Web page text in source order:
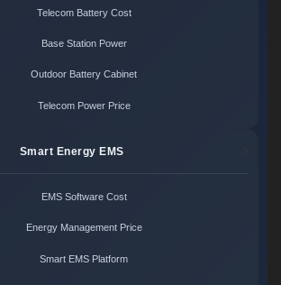
Telecom Battery Cost
Base Station Power
Outdoor Battery Cabinet
Telecom Power Price
Smart Energy EMS
EMS Software Cost
Energy Management Price
Smart EMS Platform